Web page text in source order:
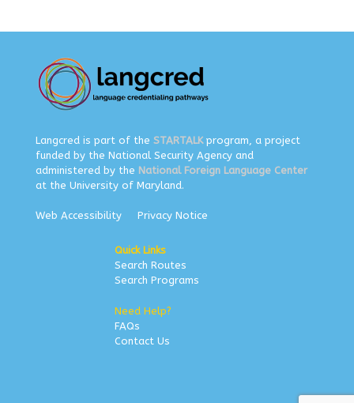
Langcred is part of the STARTALKprogram, a project
funded by the National Security Agency and
administered by the National Foreign Language Center
at the University of Maryland.
Web Accessibility Privacy Notice
Quick Links
Search Routes
Search Programs
Need Help?
FAQs
Contact Us